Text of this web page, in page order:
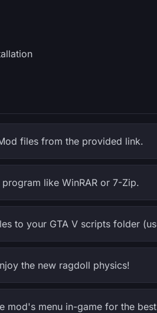
files from the provided link.
like WinRAR or 7-Zip.
to your GTA V scripts folder
the new ragdoll physics!
mod's menu in-game for the